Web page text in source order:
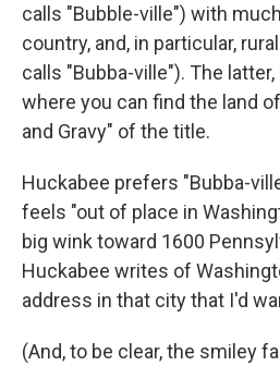
calls "Bubble-ville") with
country, and, in particular,
calls "Bubba-ville"). The
where you can find the land
and Gravy" of the title.
Huckabee prefers "Bubba-
feels "out of place in
big wink toward 1600
Huckabee writes of
address in that city that I'd
(And, to be clear, the smiley